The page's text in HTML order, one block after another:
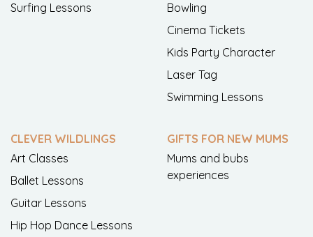
Surfing Lessons
Bowling
Cinema Tickets
Kids Party Character
Laser Tag
Swimming Lessons
CLEVER WILDLINGS
Art Classes
Ballet Lessons
Guitar Lessons
Hip Hop Dance Lessons
GIFTS FOR NEW MUMS
Mums and bubs
experiences